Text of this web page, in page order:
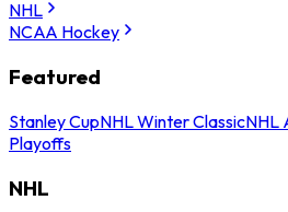
NHL
NCAA Hockey
Featured
Stanley CupNHL Winter ClassicNHL
Playoffs
NHL